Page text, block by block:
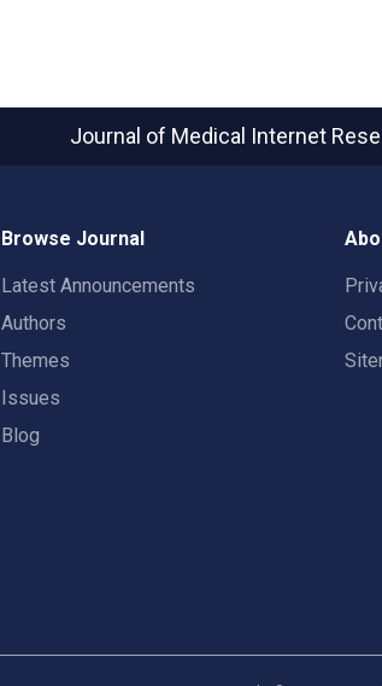
Journal of Medical Internet
Browse Journal
Latest Announcements
Authors
Themes
Issues
Blog